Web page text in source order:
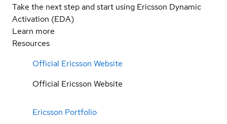
Take the next step and start using Ericsson Dynamic
Activation (EDA)
Learn more
Resources
Official Ericsson Website
Official Ericsson Website
Ericsson Portfolio